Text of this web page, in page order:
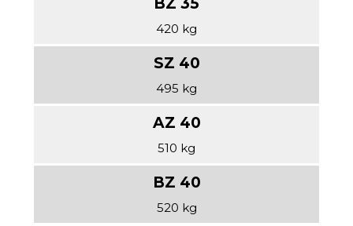
420 kg
495 kg
510 kg
520 kg